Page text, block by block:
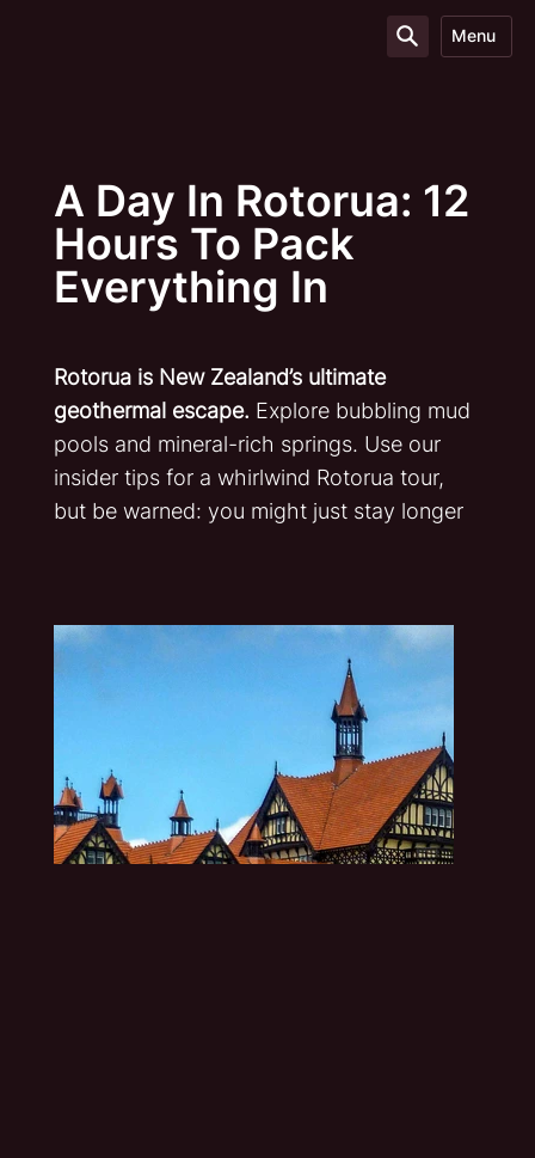
Menu
A Day In Rotorua: 12
Hours To Pack
Everything In
Rotorua is New Zealand’s ultimate
geothermal escape. Explore bubbling mud
pools and mineral-rich springs. Use our
insider tips for a whirlwind Rotorua tour,
but be warned: you might just stay longer